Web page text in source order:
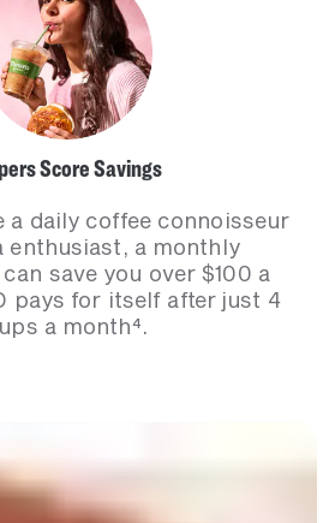
Score Savings​
a daily coffee connoisseur
enthusiast, a monthly
save you over $100 a
pays for itself after just 4
a month⁴.